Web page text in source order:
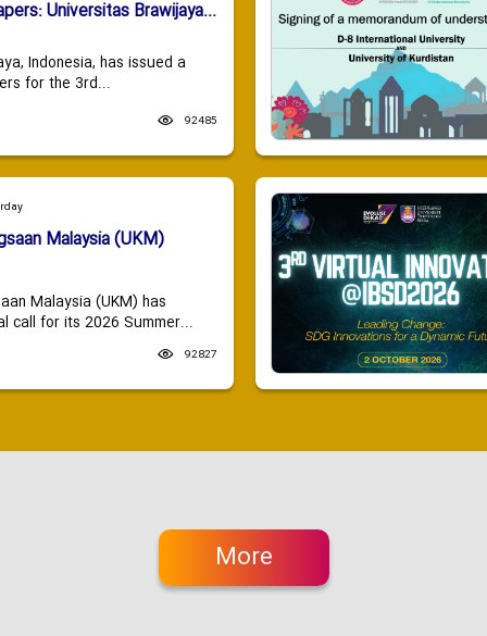
Universitas Brawijaya...
Indonesia, has issued a
for the 3rd...
92485
Malaysia (UKM)
Malaysia (UKM) has
call for its 2026 Summer...
92827
More